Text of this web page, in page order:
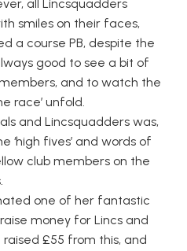
all Lincsquadders
smiles on their faces,
a course PB, despite the
good to see a bit of
and to watch the
race’ unfold.
and Lincsquadders was,
‘high fives’ and words of
club members on the
one of her fantastic
money for Lincs and
£55 from this, and